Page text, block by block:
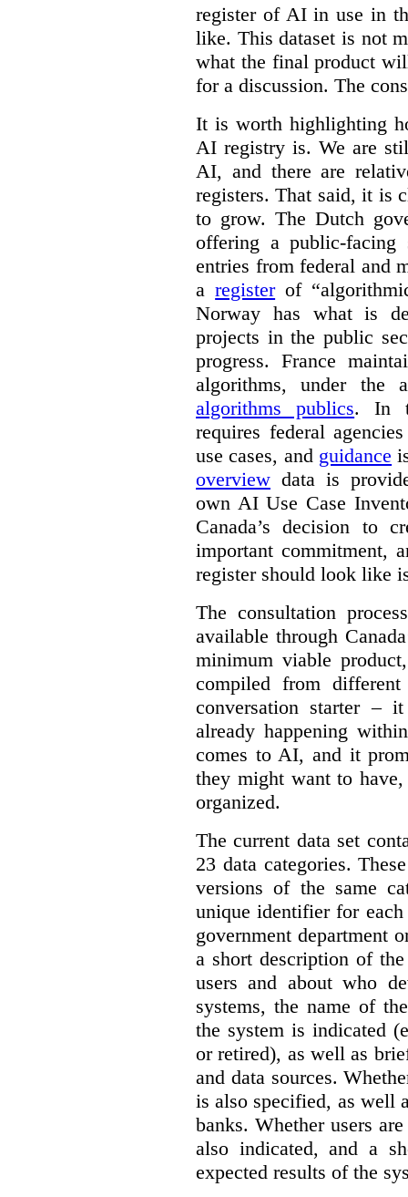
register of AI in use in
like. This dataset is not
what the final product
for a discussion. The
It is worth highlighting
AI registry is. We are
AI, and there are
registers. That said, it is
to grow. The Dutch
offering a public-facing
entries from federal and
aregisterof
Norway has what is
projects in the public
progress. France
algorithms, under the
algorithms publics. In
requires federal
use cases, and guidance
overview data is
own AI Use Case
Canada’s decision to
important commitment,
register should look like
The consultation
available through
minimum viable
compiled from
conversation starter –
already happening
comes to AI, and it
they might want to
organized.
The current data set
23 data categories.
versions of the same
unique identifier for each
government department
a short description of
users and about who
systems, the name of
the system is indicated
or retired), as well as
and data sources.
is also specified, as well
banks. Whether users
also indicated, and a
expected results of the